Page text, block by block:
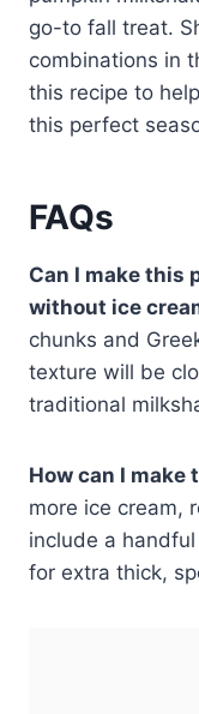
go-to fall treat.
combinations in
this recipe to
this perfect
FAQs
Can I make this
without ice
chunks and
texture will be
traditional
How can I
more ice cream,
include a
for extra thick,